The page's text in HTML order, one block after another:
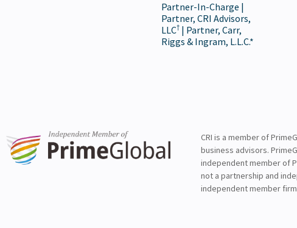
Partner-In-Charge |
Partner, CRI Advisors,
LLC† | Partner, Carr,
Riggs & Ingram, L.L.C.*
CRI is a member of
business advisors.
independent member of
not a partnership and
independent member